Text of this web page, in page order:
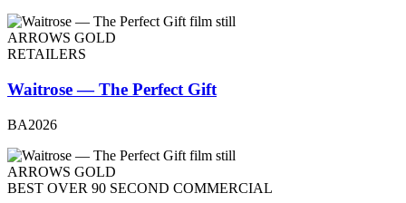
ARROWS GOLD
RETAILERS
Waitrose — The Perfect Gift
BA2026
ARROWS GOLD
BEST OVER 90 SECOND COMMERCIAL